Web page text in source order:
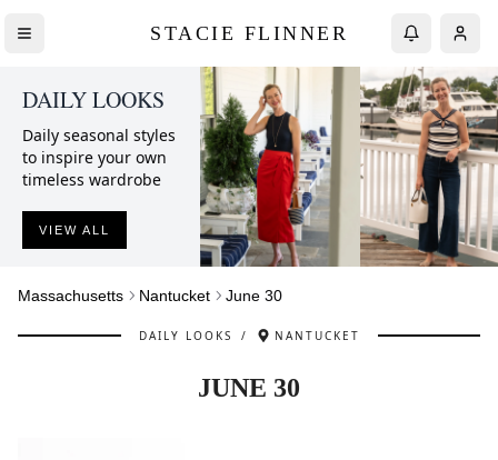
STACIE FLINNER
DAILY LOOKS
Daily seasonal styles
to inspire your own
timeless wardrobe
VIEW ALL
Massachusetts Nantucket June 30
DAILY LOOKS / NANTUCKET
JUNE 30